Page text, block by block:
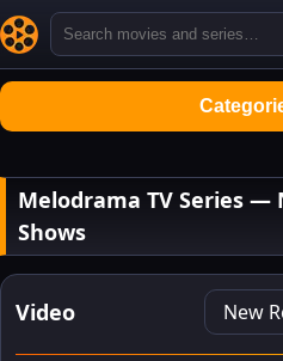
Melodrama TV Series —
Shows
Video New